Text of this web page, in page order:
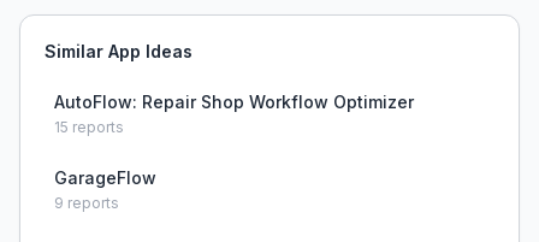
Similar App Ideas
AutoFlow: Repair Shop Workflow Optimizer
15 reports
GarageFlow
9 reports